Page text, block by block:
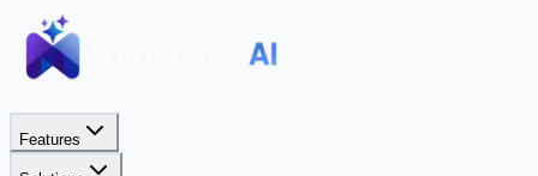
Features